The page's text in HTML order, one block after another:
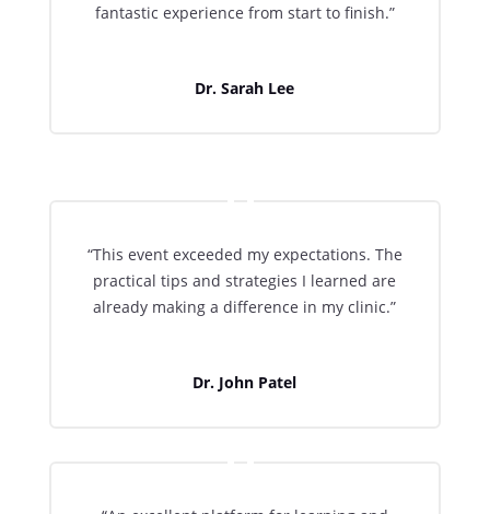
fantastic experience from start to finish.”
Dr. Sarah Lee
“This event exceeded my expectations. The
practical tips and strategies I learned are
already making a difference in my clinic.”
Dr. John Patel